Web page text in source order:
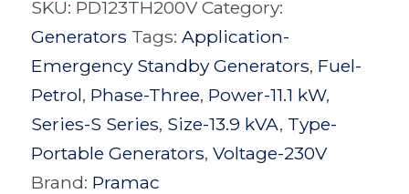
SKU: PD123TH200V Category:
Generators Tags: Application-
Emergency Standby Generators, Fuel-
Petrol, Phase-Three, Power-11.1 kW,
Series-S Series, Size-13.9 kVA, Type-
Portable Generators, Voltage-230V
Brand: Pramac